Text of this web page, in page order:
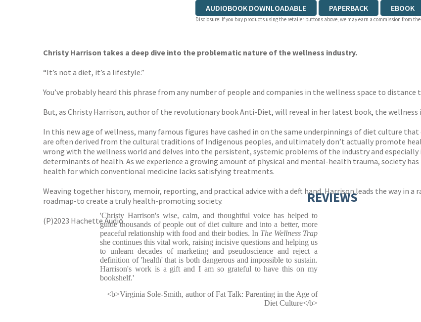
AUDIOBOOK DOWNLOADABLE PAPERBACK EBOOK
Disclosure: If you buy products using the retailer buttons above, we may earn a commission from
Christy Harrison takes a deep dive into the problematic nature of the wellness industry.
“It’s not a diet, it’s a lifestyle.”
You’ve probably heard this phrase from any number of people and companies in the wellness space to
But, as Christy Harrison, author of the revolutionary book Anti-Diet, will reveal in her latest book, the
In this new age of wellness, many famous figures have cashed in on the same underpinnings of diet culture
are often derived from the cultural traditions of Indigenous peoples, and ultimately don’t actually promote
wrong with the wellness world and delves into the persistent, systemic problems of the industry and
determinants of health. As we experience a growing amount of physical and mental-health trauma, society
health for which conventional medicine lacks satisfying treatments.
Weaving together history, memoir, reporting, and practical advice with a deft hand, Harrison leads the way in a
roadmap-to create a truly health-promoting society.
(P)2023 Hachette Audio
REVIEWS
'Christy Harrison's wise, calm, and thoughtful voice has helped to
guide thousands of people out of diet culture and into a better, more
peaceful relationship with food and their bodies. In The Wellness Trap
she continues this vital work, raising incisive questions and helping us
to unlearn decades of marketing and pseudoscience and reject a
definition of 'health' that is both dangerous and impossible to sustain.
Harrison's work is a gift and I am so grateful to have this on my
bookshelf.'
<b>Virginia Sole-Smith, author of Fat Talk: Parenting in the Age of
Diet Culture</b>